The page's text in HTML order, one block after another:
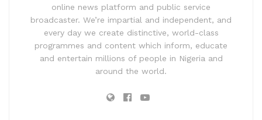
online news platform and public service
broadcaster. We’re impartial and independent, and
every day we create distinctive, world-class
programmes and content which inform, educate
and entertain millions of people in Nigeria and
around the world.